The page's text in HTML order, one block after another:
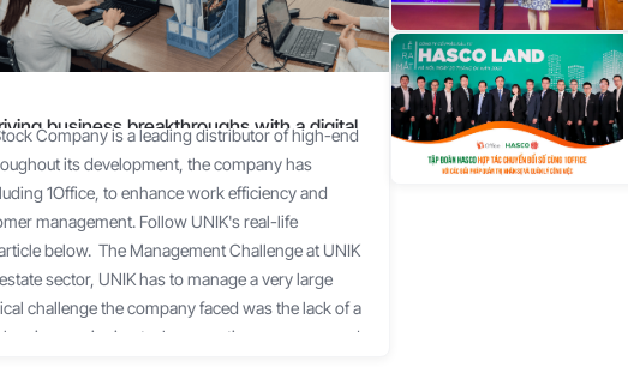
business breakthroughs with a digital
Company is a leading distributor of high-end
its development, the company has
1Office, to enhance work efficiency and
management. Follow UNIK's real-life
below. The Management Challenge at UNIK
sector, UNIK has to manage a very large
challenge the company faced was the lack of a
assigning tasks, reporting progress, and